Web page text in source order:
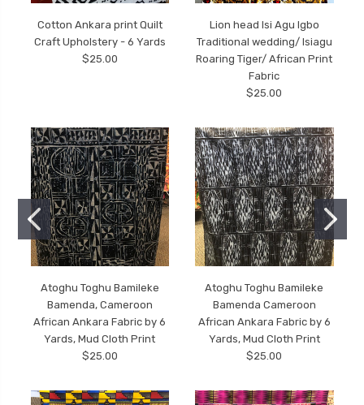
Cotton Ankara print Quilt
Craft Upholstery - 6 Yards
$25.00
Lion head Isi Agu Igbo
Traditional wedding/ Isiagu
Roaring Tiger/ African Print
Fabric
$25.00
Atoghu Toghu Bamileke
Bamenda, Cameroon
African Ankara Fabric by 6
Yards, Mud Cloth Print
$25.00
Atoghu Toghu Bamileke
Bamenda Cameroon
African Ankara Fabric by 6
Yards, Mud Cloth Print
$25.00